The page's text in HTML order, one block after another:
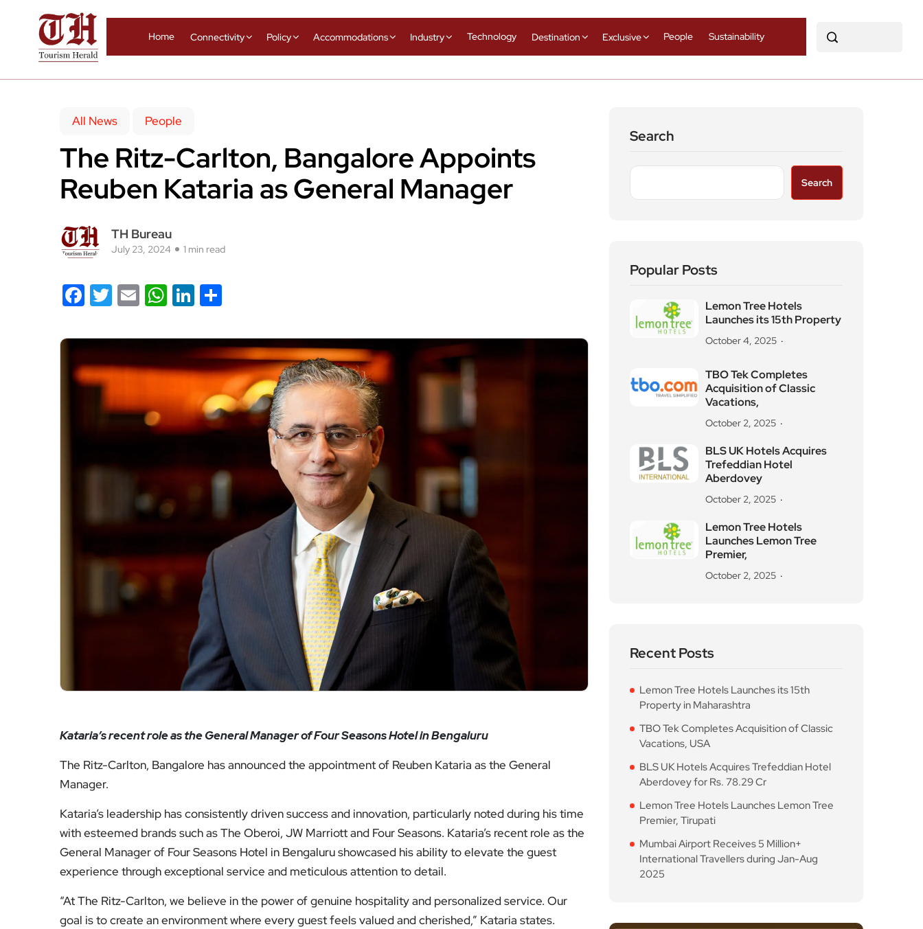
Home Connectivity Policy Accommodations Industry Technology Destination Exclusive People Sustainability
All News People
The Ritz-Carlton, Bangalore Appoints
Reuben Kataria as General Manager
TH Bureau
July 23, 2024 1 min read
Facebook
Twitter
EmailWhatsApp
LinkedIn
Kataria’s recent role as the General Manager of Four Seasons Hotel in Bengaluru
The Ritz-Carlton, Bangalore has announced the appointment of Reuben Kataria as the General
Manager.
Kataria’s leadership has consistently driven success and innovation, particularly noted during his time
with esteemed brands such as The Oberoi, JW Marriott and Four Seasons. Kataria’s recent role as the
General Manager of Four Seasons Hotel in Bengaluru showcased his ability to elevate the guest
experience through exceptional service and meticulous attention to detail.
“At The Ritz-Carlton, we believe in the power of genuine hospitality and personalized service. Our
goal is to create an environment where every guest feels valued and cherished,” Kataria states.
Search
Search
Popular Posts
Lemon Tree Hotels
Launches its 15th Property
October 4, 2025
TBO Tek Completes
Acquisition of Classic
Vacations,
October 2, 2025
BLS UK Hotels Acquires
Trefeddian Hotel
Aberdovey
October 2, 2025
Lemon Tree Hotels
Launches Lemon Tree
Premier,
October 2, 2025
Recent Posts
Lemon Tree Hotels Launches its 15th
Property in Maharashtra
TBO Tek Completes Acquisition of Classic
Vacations, USA
BLS UK Hotels Acquires Trefeddian Hotel
Aberdovey for Rs. 78.29 Cr
Lemon Tree Hotels Launches Lemon Tree
Premier, Tirupati
Mumbai Airport Receives 5 Million+
International Travellers during Jan-Aug
2025